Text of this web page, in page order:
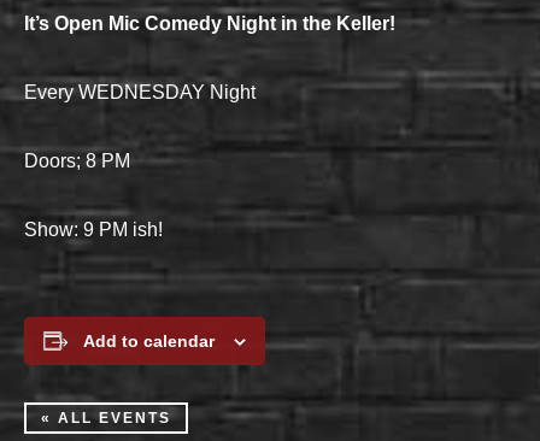
It’s Open Mic Comedy Night in the Keller!
Every WEDNESDAY Night
Doors; 8 PM
Show: 9 PM ish!
Add to calendar
« ALL EVENTS